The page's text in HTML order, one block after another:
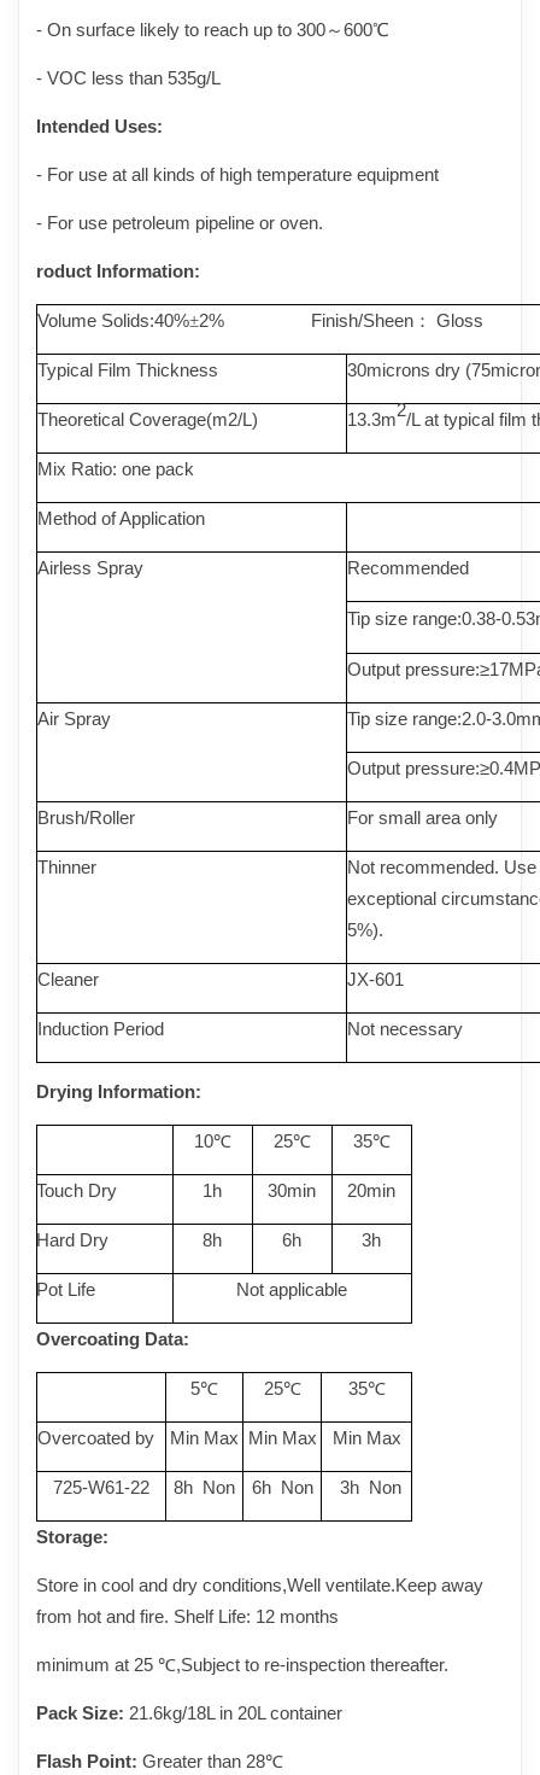
- On surface likely to reach up to 300～600℃
- VOC less than 535g/L
Intended Uses:
- For use at all kinds of high temperature equipment
- For use petroleum pipeline or oven.
roduct Information:
Volume Solids:40%±2% Finish/Sheen ： Gloss
Typical Film Thickness 30microns dry
Theoretical Coverage(m2/L) 13.3m2/L at typical film
Mix Ratio: one pack
Method of Application
Airless Spray Recommended
Tip size range:0.38-
Output pressure:≥
Air Spray Tip size range:2.0-
Output
Brush/Roller For small area only
Thinner
Not recommended. Use
exceptional
5%).
Cleaner JX-601
Induction Period Not necessary
Drying Information:
10℃ 25℃ 35℃
Touch Dry 1h 30min 20min
Hard Dry 8h 6h 3h
Pot Life Not applicable
Overcoating Data:
5℃ 25℃ 35℃
Overcoated by Min Max Min Max Min Max
725-W61-22 8h Non 6h Non 3h Non
Storage:
Store in cool and dry conditions,Well ventilate.Keep away
from hot and fire. Shelf Life: 12 months
minimum at 25 ℃,Subject to re-inspection thereafter.
Pack Size: 21.6kg/18L in 20L container
Flash Point: Greater than 28℃